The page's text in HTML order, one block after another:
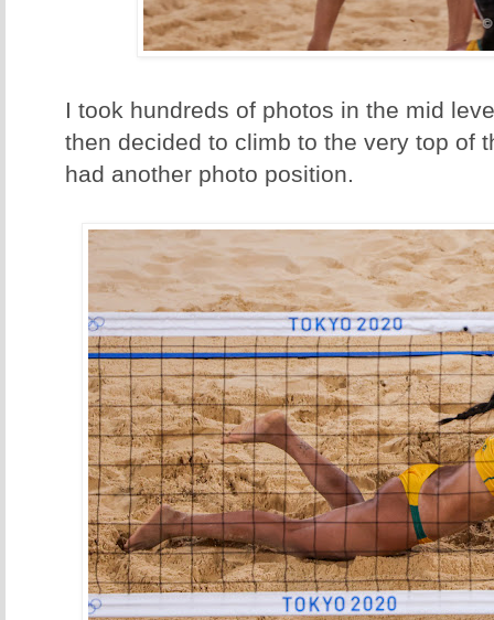
I took hundreds of photos in the mid
then decided to climb to the very top of
had another photo position.